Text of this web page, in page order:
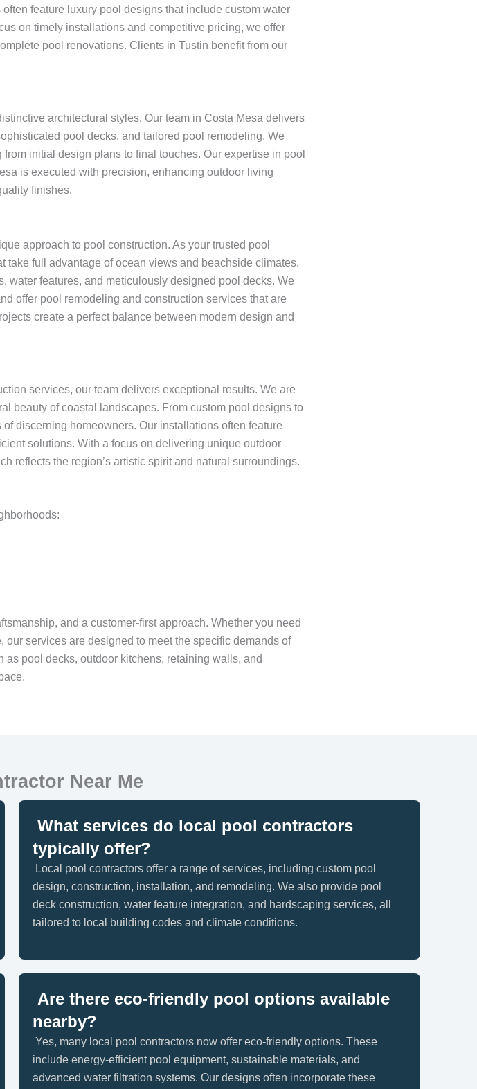
feature luxury pool designs that include custom water
on timely installations and competitive pricing, we offer
pool renovations. Clients in Tustin benefit from our
architectural styles. Our team in Costa Mesa delivers
pool decks, and tailored pool remodeling. We
initial design plans to final touches. Our expertise in pool
is executed with precision, enhancing outdoor living
finishes.
approach to pool construction. As your trusted pool
full advantage of ocean views and beachside climates.
water features, and meticulously designed pool decks. We
offer pool remodeling and construction services that are
create a perfect balance between modern design and
services, our team delivers exceptional results. We are
beauty of coastal landscapes. From custom pool designs to
discerning homeowners. Our installations often feature
solutions. With a focus on delivering unique outdoor
reflects the region’s artistic spirit and natural surroundings.
and a customer-first approach. Whether you need
services are designed to meet the specific demands of
pool decks, outdoor kitchens, retaining walls, and
Near Me
What services do local pool contractors
typically offer?
Local pool contractors offer a range of services, including custom pool
design, construction, installation, and remodeling. We also provide pool
deck construction, water feature integration, and hardscaping services, all
tailored to local building codes and climate conditions.
Are there eco-friendly pool options available
nearby?
Yes, many local pool contractors now offer eco-friendly options. These
include energy-efficient pool equipment, sustainable materials, and
advanced water filtration systems. Our designs often incorporate these